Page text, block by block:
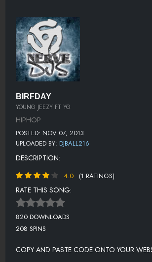
BIRFDAY
YOUNG JEEZY FT YG
HIPHOP
POSTED: NOV 07, 2013
UPLOADED BY: DJBALL216
DESCRIPTION:
4.0 (1 RATINGS)
RATE THIS SONG:
820 DOWNLOADS
208 SPINS
COPY AND PASTE CODE ONTO YOUR